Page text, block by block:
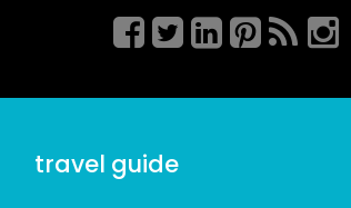
travel guide